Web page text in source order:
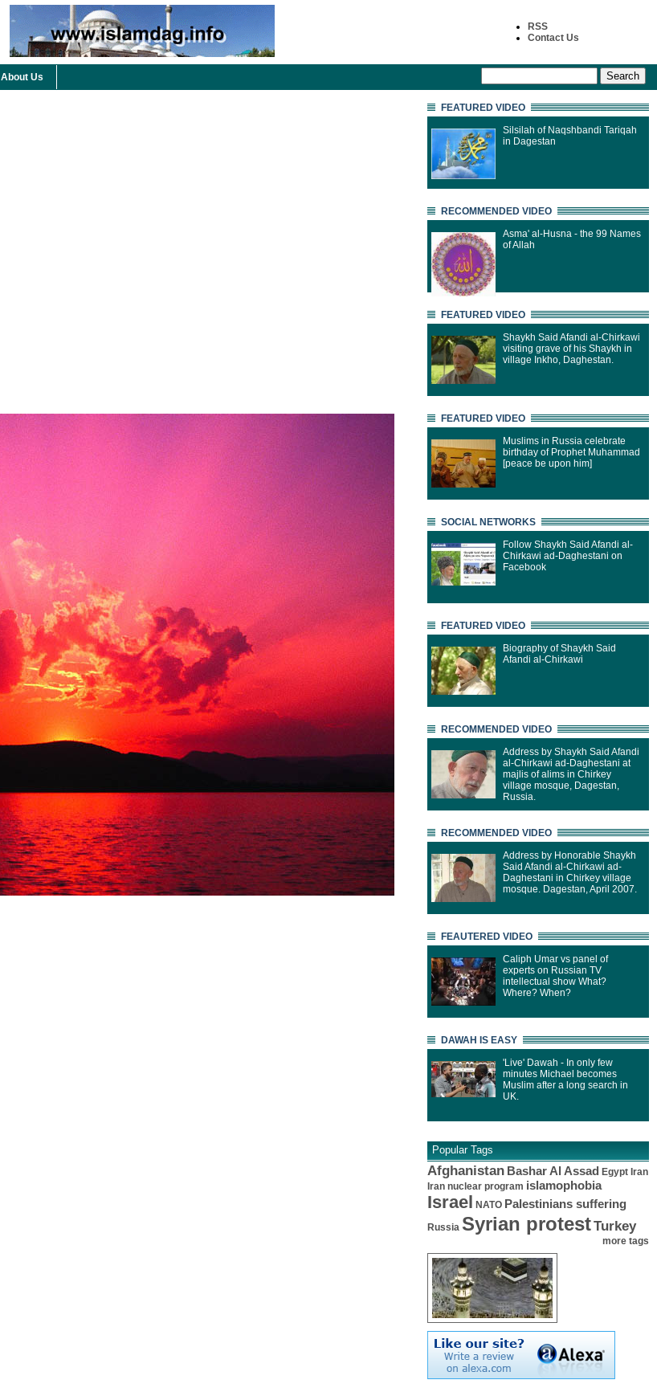
RSS
Contact Us
About Us
FEATURED VIDEO
Silsilah of Naqshbandi Tariqah
in Dagestan
RECOMMENDED VIDEO
Asma' al-Husna - the 99 Names
of Allah
FEATURED VIDEO
Shaykh Said Afandi al-Chirkawi
visiting grave of his Shaykh in
village Inkho, Daghestan.
FEATURED VIDEO
Muslims in Russia celebrate
birthday of Prophet Muhammad
[peace be upon him]
SOCIAL NETWORKS
Follow Shaykh Said Afandi al-
Chirkawi ad-Daghestani on
Facebook
FEATURED VIDEO
Biography of Shaykh Said
Afandi al-Chirkawi
RECOMMENDED VIDEO
Address by Shaykh Said Afandi
al-Chirkawi ad-Daghestani at
majlis of alims in Chirkey
village mosque, Dagestan,
Russia.
RECOMMENDED VIDEO
Address by Honorable Shaykh
Said Afandi al-Chirkawi ad-
Daghestani in Chirkey village
mosque. Dagestan, April 2007.
FEAUTERED VIDEO
Caliph Umar vs panel of
experts on Russian TV
intellectual show What?
Where? When?
DAWAH IS EASY
'Live' Dawah - In only few
minutes Michael becomes
Muslim after a long search in
UK.
Popular Tags
Afghanistan Bashar Al Assad Egypt Iran
Iran nuclear program islamophobia
Israel NATO Palestinians suffering
Russia Syrian protestTurkey
more tags